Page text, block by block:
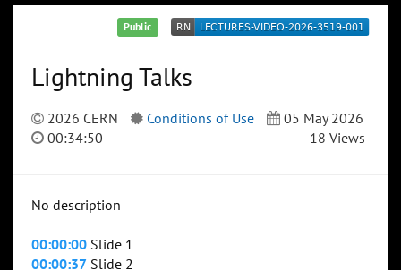
Public
Lightning Talks
2026 CERN Conditions of Use
05 May 2026
00:34:50
18 Views
No description
00:00:00 Slide 1
00:00:37 Slide 2